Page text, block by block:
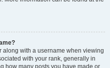
with a username when viewing
with your rank, generally in
how many posts you have made or